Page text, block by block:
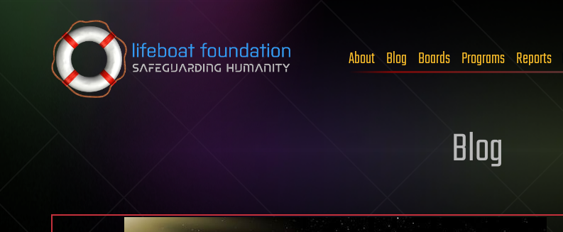
Skip to content
About Blog Boards Programs Reports
Blog